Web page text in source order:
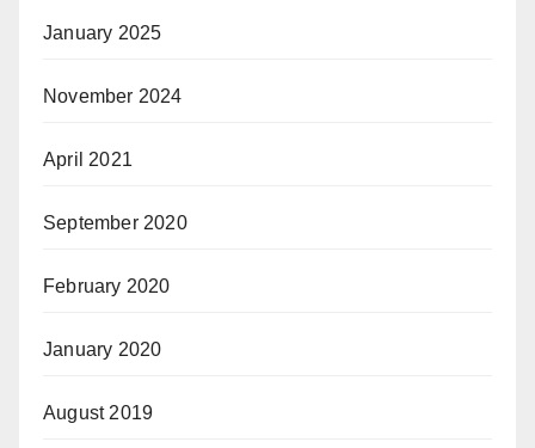
January 2025
November 2024
April 2021
September 2020
February 2020
January 2020
August 2019